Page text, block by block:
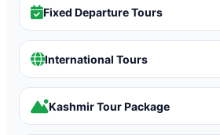
Fixed Departure Tours
International Tours
Kashmir Tour Package